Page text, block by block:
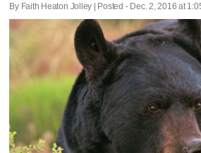
By Faith Heaton Jolley | Posted - Dec. 2, 2016 at